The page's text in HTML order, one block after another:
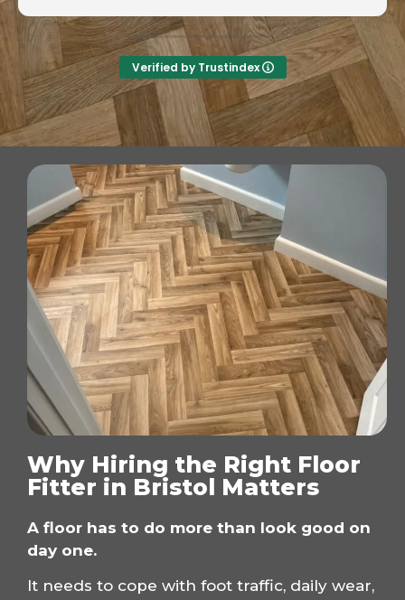
Verified by Trustindex
Why Hiring the Right Floor
Fitter in Bristol Matters
A floor has to do more than look good on
day one.
It needs to cope with foot traffic, daily wear,